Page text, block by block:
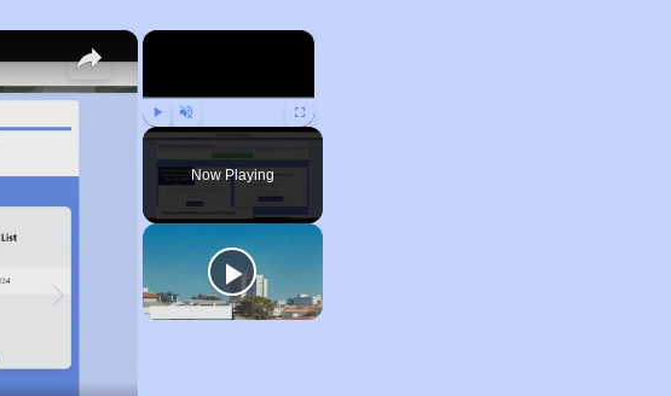
×
Play Unmute Fullscreen
Now Playing
×